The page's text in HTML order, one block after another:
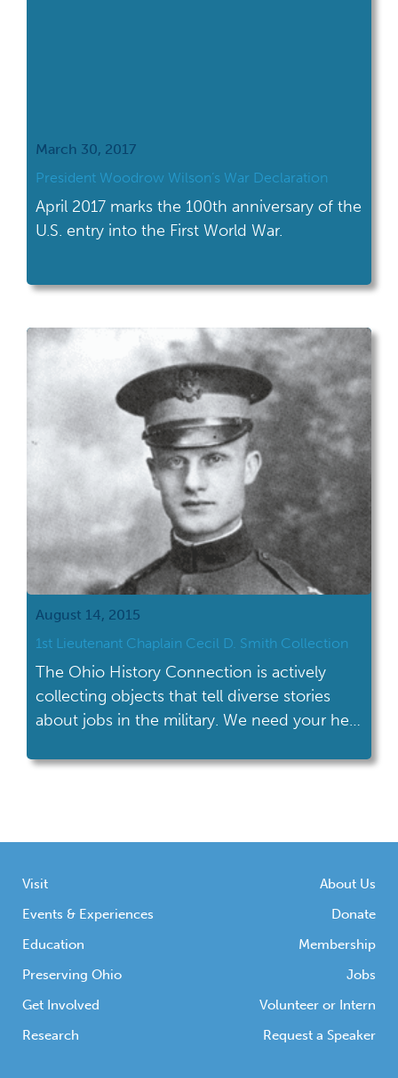
March 30, 2017
President Woodrow Wilson’s War Declaration
April 2017 marks the 100th anniversary of the
U.S. entry into the First World War.
August 14, 2015
1st Lieutenant Chaplain Cecil D. Smith Collection
The Ohio History Connection is actively
collecting objects that tell diverse stories
about jobs in the military. We need your help
Visit
Events & Experiences
Education
Preserving Ohio
Get Involved
Research
About Us
Donate
Membership
Jobs
Volunteer or Intern
Request a Speaker